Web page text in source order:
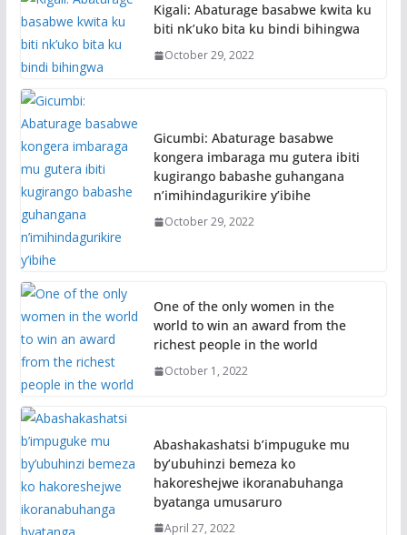
Kigali: Abaturage basabwe kwita ku
biti nk’uko bita ku bindi bihingwa
October 29, 2022
Gicumbi: Abaturage basabwe
kongera imbaraga mu gutera ibiti
kugirango babashe guhangana
n’imihindagurikire y’ibihe
October 29, 2022
One of the only women in the
world to win an award from the
richest people in the world
October 1, 2022
Abashakashatsi b’impuguke mu
by’ubuhinzi bemeza ko
hakoreshejwe ikoranabuhanga
byatanga umusaruro
April 27, 2022